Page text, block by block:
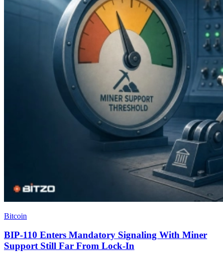
Bitcoin
BIP-110 Enters Mandatory Signaling With Miner
Support Still Far From Lock-In